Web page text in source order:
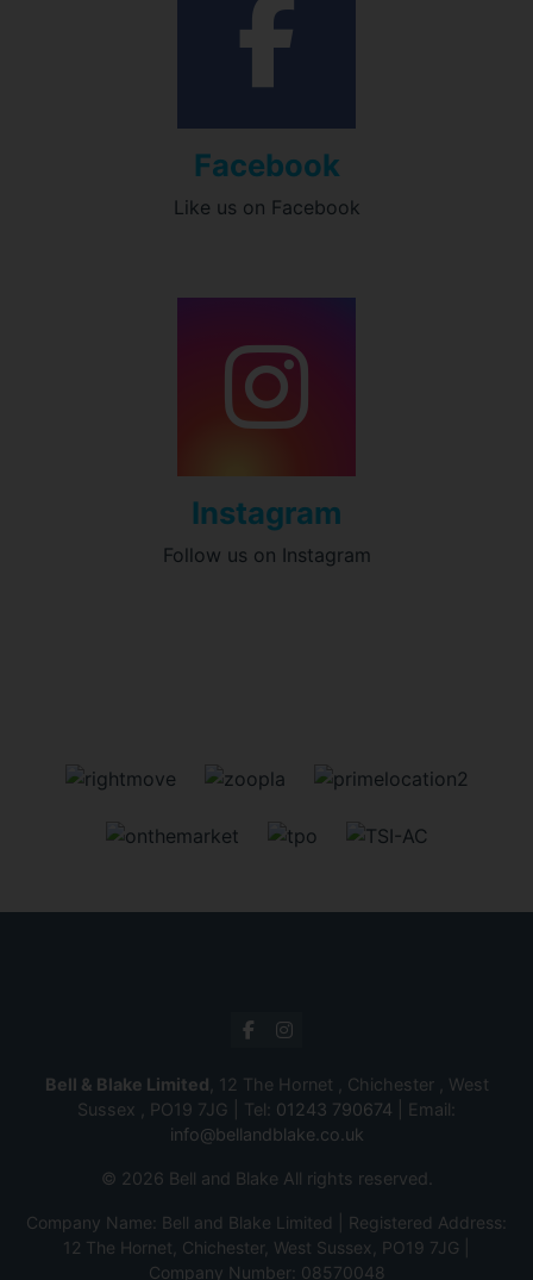
Facebook
Like us on Facebook
Instagram
Follow us on Instagram
Bell & Blake Limited , 12 The Hornet , Chichester , West
Sussex , PO19 7JG | Tel: 01243 790674 | Email:
info@bellandblake.co.uk
© 2026 Bell and Blake All rights reserved.
Company Name: Bell and Blake Limited | Registered Address:
12 The Hornet, Chichester, West Sussex, PO19 7JG |
Company Number: 08570048